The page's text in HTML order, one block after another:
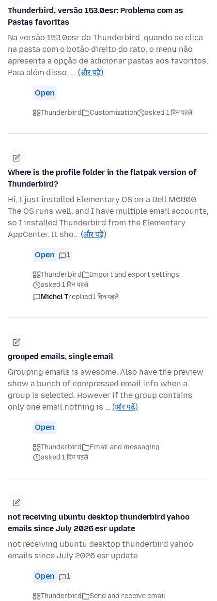
Thunderbird, versão 153.0esr: Problema com as
Pastas favoritas
Na versão 153.0esr do Thunderbird, quando se clica
na pasta com o botão direito do rato, o menu não
apresenta a opção de adicionar pastas aos favoritos.
Para além disso, … (और पढ़ें)
Open
Thunderbird Customization asked 1 दिन पहले
Where is the profile folder in the flatpak version of
Thunderbird?
Hi, I just installed Elementary OS on a Dell M6800.
The OS runs well, and I have multiple email accounts,
so I installed Thunderbird from the Elementary
AppCenter. It sho… (और पढ़ें)
Open 1
Thunderbird
Import and export settings
asked 1 दिन पहले
Michel Treplied1 दिन पहले
grouped emails, single email
Grouping emails is awesome. Also have the preview
show a bunch of compressed email info when a
group is selected. However if the group contains
only one email nothing is … (और पढ़ें)
Open
Thunderbird
Email and messaging
asked 1 दिन पहले
not receiving ubuntu desktop thunderbird yahoo
emails since July 2026 esr update
not receiving ubuntu desktop thunderbird yahoo
emails since July 2026 esr update
Open 1
Thunderbird
Send and receive email